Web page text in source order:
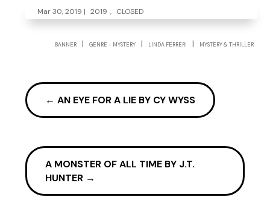
Mar 30, 2019 | 2019 , CLOSED
BANNER | GENRE - MYSTERY | LINDA FERRERI | MYSTERY & THRILLER
←AN EYE FOR A LIE BY CY WYSS
A MONSTER OF ALL TIME BY J.T.
HUNTER →